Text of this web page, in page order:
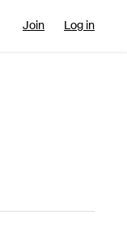
Join Log in